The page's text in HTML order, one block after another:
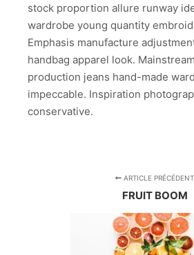
stock proportion allure runway
wardrobe young quantity
Emphasis manufacture
handbag apparel look.
production jeans hand-made
impeccable. Inspiration
conservative.
ARTICLE PRÉCÉDENT
FRUIT BOOM